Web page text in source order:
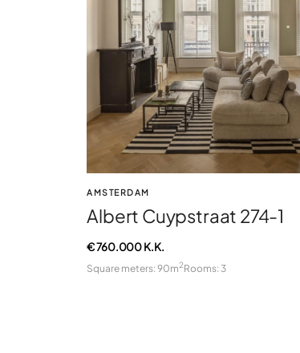
AMSTERDAM
Albert Cuypstraat 274-1
€ 760.000 K.K.
Square meters: 90m2Rooms: 3